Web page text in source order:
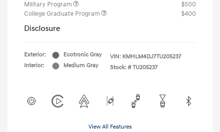
Military Program
$500
College Graduate Program
$400
Disclosure
Exterior:
Ecotronic Gray
Interior:
Medium Gray
VIN: KMHLM4DJ7TU205237
Stock: # TU205237
View All Features